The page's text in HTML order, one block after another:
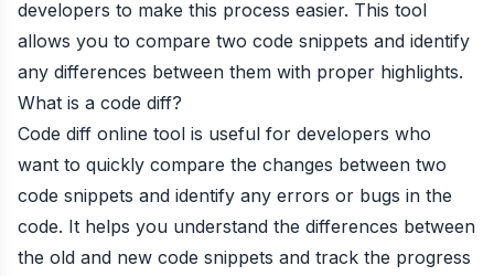
developers to make this process easier. This tool
allows you to compare two code snippets and identify
any differences between them with proper highlights.
What is a code diff?
Code diff online tool is useful for developers who
want to quickly compare the changes between two
code snippets and identify any errors or bugs in the
code. It helps you understand the differences between
the old and new code snippets and track the progress